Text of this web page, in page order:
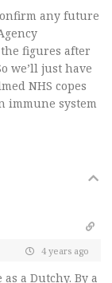
any future
figures after
we’ll just have
NHS copes
immune system
4 years ago
a Dutchy. By a